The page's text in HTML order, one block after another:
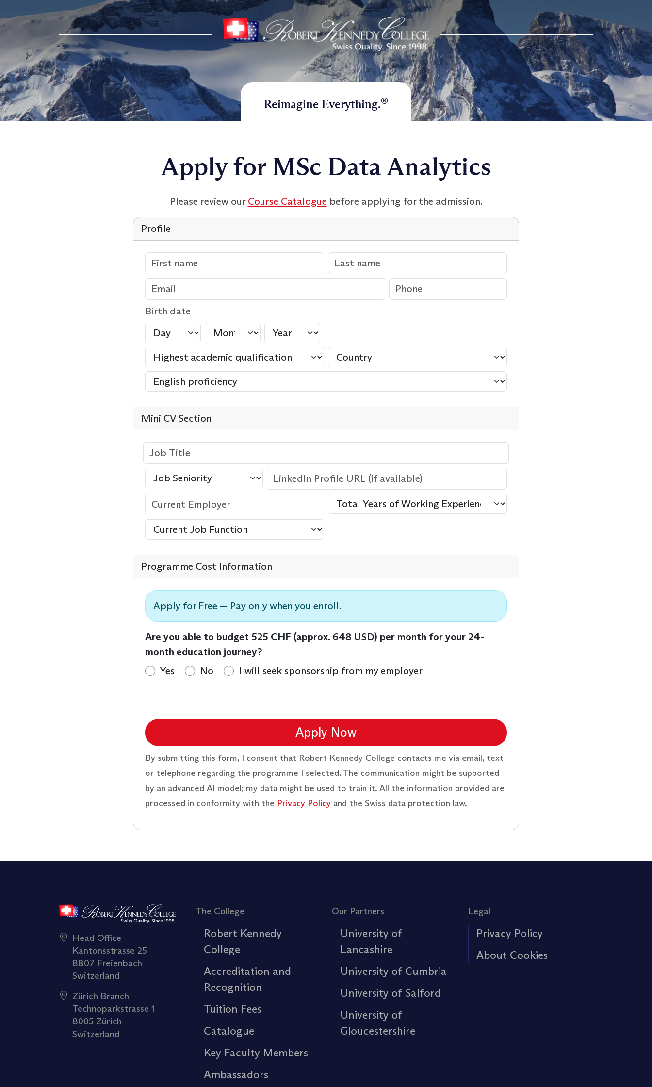
Reimagine Everything.®
Apply for MSc Data Analytics
Please review ourCourse Catalogue before applying for the admission.
Profile
Birth date
Mini CV Section
Programme Cost Information
Apply for Free — Pay only when you enroll.
Are you able to budget 525 CHF (approx. 648 USD) per month for your 24-
month education journey?
Yes
No I will seek sponsorship from my employer
Apply Now
By submitting this form, I consent that Robert Kennedy College contacts me via email, text
or telephone regarding the programme I selected. The communication might be supported
by an advanced AI model; my data might be used to train it. All the information provided are
processed in conformity with the Privacy Policy and the Swiss data protection law.
Head Office
Kantonsstrasse 25
8807 Freienbach
Switzerland
Zürich Branch
Technoparkstrasse 1
8005 Zürich
Switzerland
The College
Robert Kennedy
College
Accreditation and
Recognition
Tuition Fees
Catalogue
Key Faculty Members
Ambassadors
Our Partners
University of
Lancashire
University of Cumbria
University of Salford
University of
Gloucestershire
Legal
Privacy Policy
About Cookies